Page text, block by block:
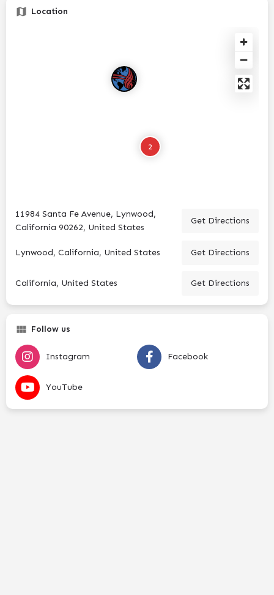
Location
2
11984 Santa Fe Avenue, Lynwood,
California 90262, United States
Get Directions
Lynwood, California, United States Get Directions
California, United States Get Directions
Follow us
Instagram Facebook
YouTube